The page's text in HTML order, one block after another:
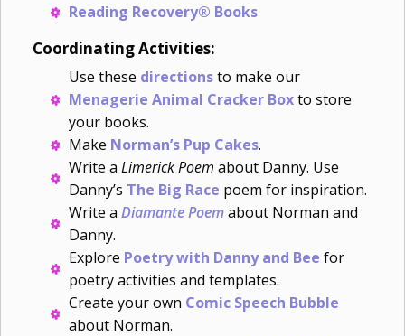
Reading Recovery® Books
Coordinating Activities:
Use these directionsto make our
Menagerie Animal Cracker Boxto store
your books.
Make Norman’s Pup Cakes.
Write a Limerick Poem about Danny. Use
Danny’s The Big Race poem for inspiration.
Write a Diamante Poemabout Norman and
Danny.
Explore Poetry with Danny and Bee for
poetry activities and templates.
Create your own Comic Speech Bubble
about Norman.